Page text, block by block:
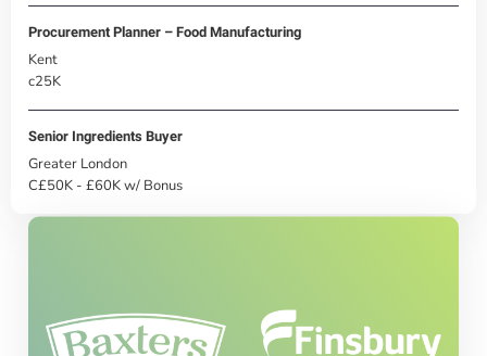
Procurement Planner – Food Manufacturing
Kent
c25K
Senior Ingredients Buyer
Greater London
C£50K - £60K w/ Bonus